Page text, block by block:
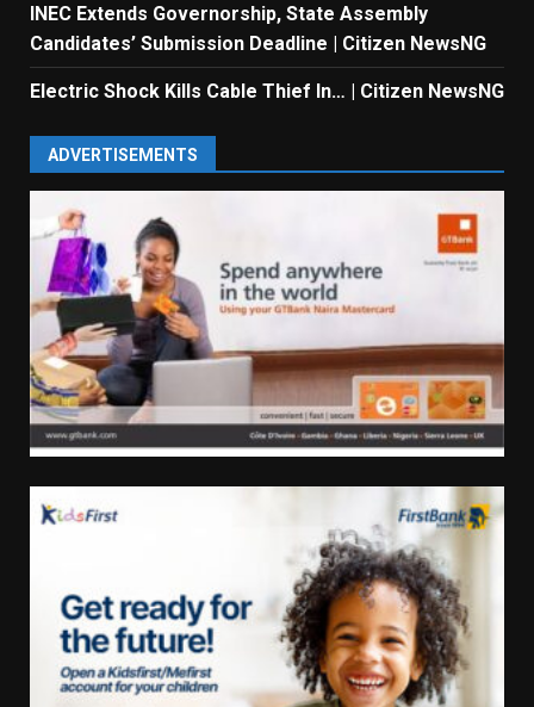
INEC Extends Governorship, State Assembly
Candidates’ Submission Deadline | Citizen NewsNG
Electric Shock Kills Cable Thief In… | Citizen NewsNG
ADVERTISEMENTS